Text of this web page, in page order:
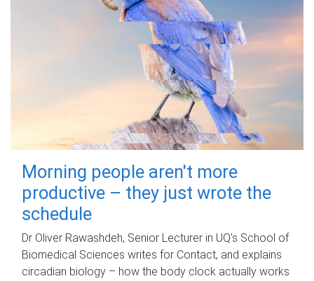
Morning people aren't more
productive – they just wrote the
schedule
Dr Oliver Rawashdeh, Senior Lecturer in UQ's School of
Biomedical Sciences writes for Contact, and explains
circadian biology – how the body clock actually works